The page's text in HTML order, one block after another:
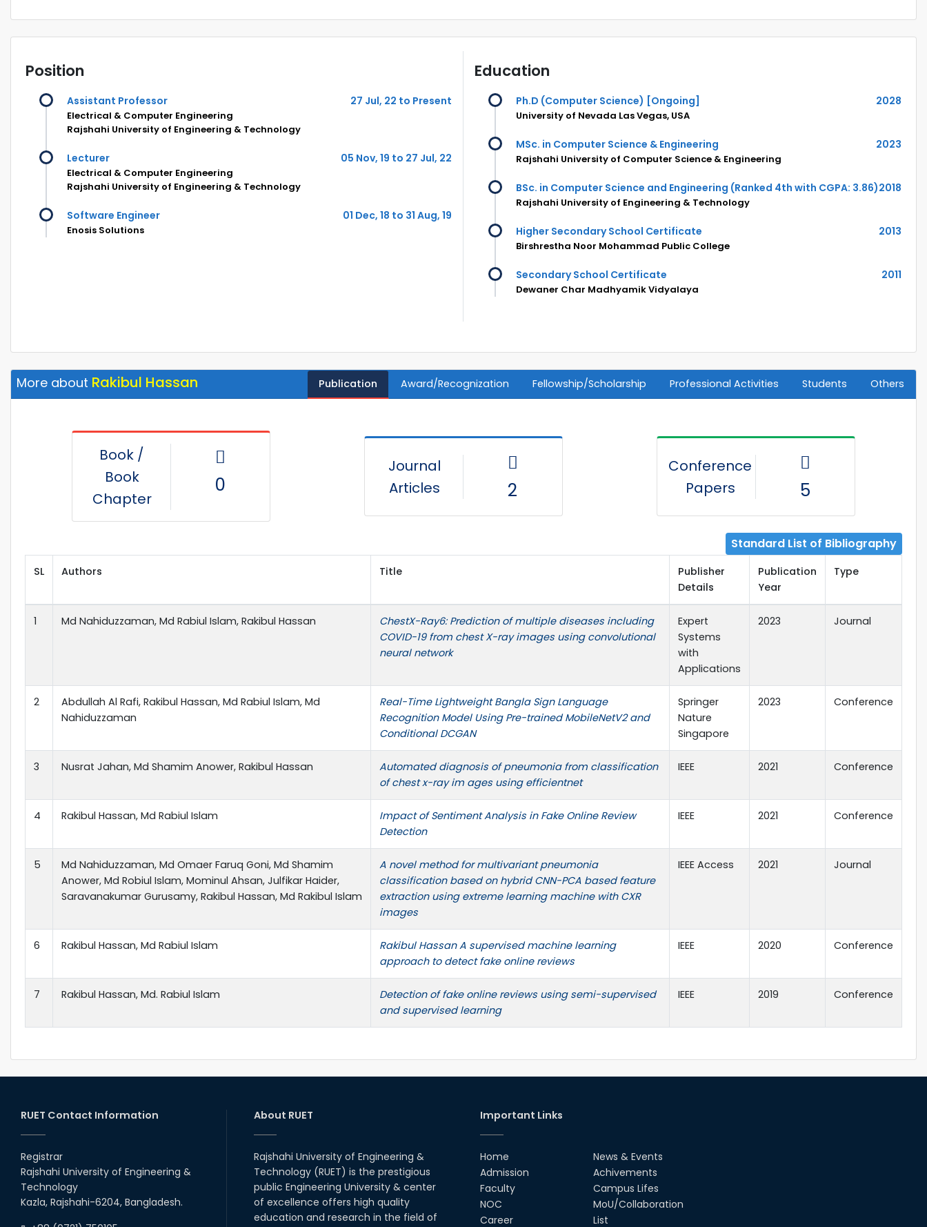
Position
Assistant Professor 27 Jul, 22 to Present
Electrical & Computer Engineering
Rajshahi University of Engineering & Technology
Lecturer 05 Nov, 19 to 27 Jul, 22
Electrical & Computer Engineering
Rajshahi University of Engineering & Technology
Software Engineer 01 Dec, 18 to 31 Aug, 19
Enosis Solutions
Education
Ph.D (Computer Science) [Ongoing] 2028
University of Nevada Las Vegas, USA
MSc. in Computer Science & Engineering 2023
Rajshahi University of Computer Science & Engineering
BSc. in Computer Science and Engineering (Ranked 4th with CGPA: 3.86)2018
Rajshahi University of Engineering & Technology
Higher Secondary School Certificate 2013
Birshrestha Noor Mohammad Public College
Secondary School Certificate 2011
Dewaner Char Madhyamik Vidyalaya
More about Rakibul Hassan Publication Award/Recognization Fellowship/Scholarship Professional Activities Students Others
Book /
Book
Chapter
0
Journal
Articles
2
Conference
Papers
5
Standard List of Bibliography
SL Authors Title
Publisher
Details
Publication
Year
Type
1 Md Nahiduzzaman, Md Rabiul Islam, Rakibul Hassan
ChestX-Ray6: Prediction of multiple diseases including
COVID-19 from chest X-ray images using convolutional
neural network
Expert
Systems
with
Applications
2023 Journal
2
Abdullah Al Rafi, Rakibul Hassan, Md Rabiul Islam, Md
Nahiduzzaman
Real-Time Lightweight Bangla Sign Language
Recognition Model Using Pre-trained MobileNetV2 and
Conditional DCGAN
Springer
Nature
Singapore
2023 Conference
3 Nusrat Jahan, Md Shamim Anower, Rakibul Hassan
Automated diagnosis of pneumonia from classification
of chest x-ray im ages using efficientnet
IEEE 2021 Conference
4 Rakibul Hassan, Md Rabiul Islam
Impact of Sentiment Analysis in Fake Online Review
Detection
IEEE 2021 Conference
5
Md Nahiduzzaman, Md Omaer Faruq Goni, Md Shamim
Anower, Md Robiul Islam, Mominul Ahsan, Julfikar Haider,
Saravanakumar Gurusamy, Rakibul Hassan, Md Rakibul Islam
A novel method for multivariant pneumonia
classification based on hybrid CNN-PCA based feature
extraction using extreme learning machine with CXR
images
IEEE Access 2021 Journal
6 Rakibul Hassan, Md Rabiul Islam
Rakibul Hassan A supervised machine learning
approach to detect fake online reviews
IEEE 2020 Conference
7 Rakibul Hassan, Md. Rabiul Islam
Detection of fake online reviews using semi-supervised
and supervised learning
IEEE 2019 Conference
RUET Contact Information
Registrar
Rajshahi University of Engineering &
Technology
Kazla, Rajshahi-6204, Bangladesh.
About RUET
Rajshahi University of Engineering &
Technology (RUET) is the prestigious
public Engineering University & center
of excellence offers high quality
education and research in the field of
Important Links
Home
Admission
Faculty
NOC
Career
News & Events
Achivements
Campus Lifes
MoU/Collaboration
List